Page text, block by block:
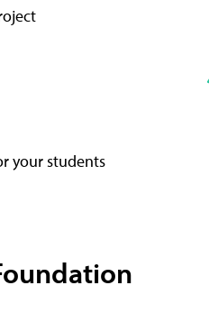
your students